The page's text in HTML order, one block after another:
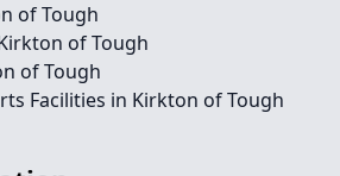
of Tough
of Tough
of Tough
Facilities in Kirkton of Tough